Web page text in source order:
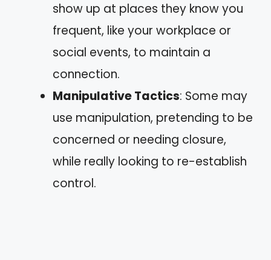
show up at places they know you
frequent, like your workplace or
social events, to maintain a
connection.
Manipulative Tactics: Some may
use manipulation, pretending to be
concerned or needing closure,
while really looking to re-establish
control.